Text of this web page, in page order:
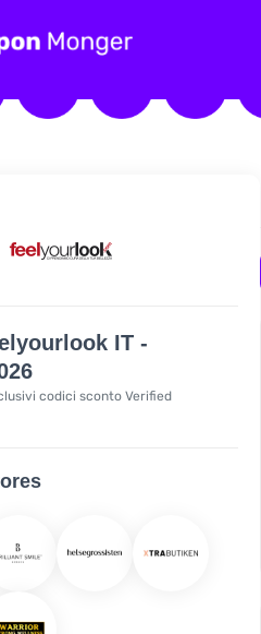
IT -
codici sconto Verified